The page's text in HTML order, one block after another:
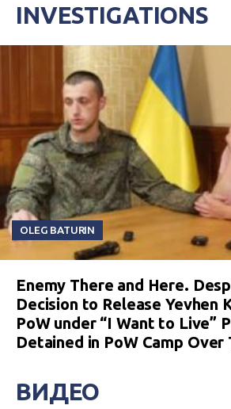
INVESTIGATIONS
OLEG BATURIN
Enemy There and Here.
Decision to Release Yevhen
PoW under “I Want to Live”
Detained in PoW Camp Over
ВИДЕО